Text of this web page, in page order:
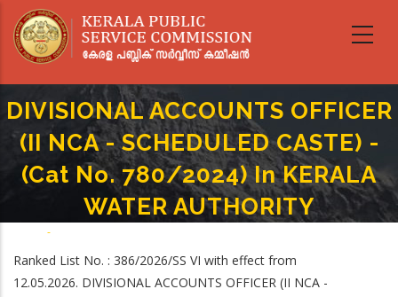
main
DIVISIONAL ACCOUNTS OFFICER
(II NCA - SCHEDULED CASTE) -
(Cat No. 780/2024) In KERALA
WATER AUTHORITY
-
780/2024) In KERALA WATER AUTHORITY
Ranked List No. : 386/2026/SS VI with effect from
12.05.2026. DIVISIONAL ACCOUNTS OFFICER (II NCA -